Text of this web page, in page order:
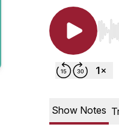
Use
Show Notes